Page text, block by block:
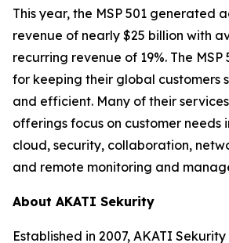
This year, the MSP 501 generated
revenue of nearly $25 billion with
recurring revenue of 19%. The MSP
for keeping their global customers
and efficient. Many of their
offerings focus on customer needs
cloud, security, collaboration,
and remote monitoring and
About AKATI Sekurity
Established in 2007, AKATI